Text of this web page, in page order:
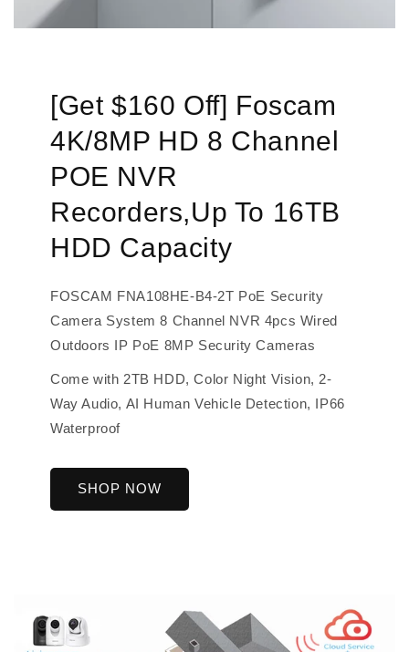
[Get $160 Off] Foscam
4K/8MP HD 8 Channel
POE NVR
Recorders,Up To 16TB
HDD Capacity
FOSCAM FNA108HE-B4-2T PoE Security
Camera System 8 Channel NVR 4pcs Wired
Outdoors IP PoE 8MP Security Cameras
Come with 2TB HDD, Color Night Vision, 2-
Way Audio, AI Human Vehicle Detection, IP66
Waterproof
SHOP NOW